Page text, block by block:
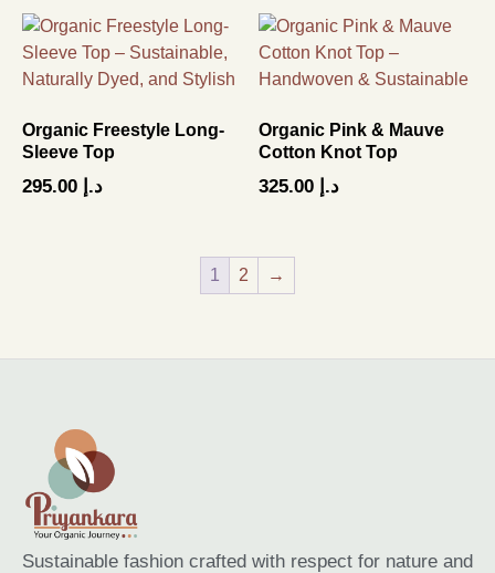
Organic Freestyle Long-
Sleeve Top
د.إ
Organic Pink & Mauve
Cotton Knot Top
د.إ
1 2 →
Sustainable fashion crafted with respect for nature and